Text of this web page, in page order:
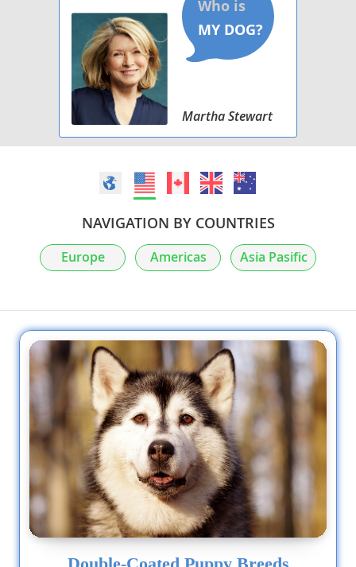
Martha Stewart
NAVIGATION BY COUNTRIES
Europe Americas Asia Pasific